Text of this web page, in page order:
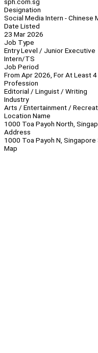
Designation
Social Media Intern - Chinese
Date Listed
23 Mar 2026
Job Type
Entry Level / Junior Executive
Intern/TS
Job Period
From Apr 2026, For At Least
Profession
Editorial / Linguist / Writing
Industry
Arts / Entertainment /
Location Name
1000 Toa Payoh North,
Address
1000 Toa Payoh N,
Map